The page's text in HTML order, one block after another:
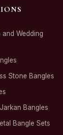
and Wedding
Stone Bangles
Bangles
Bangle Sets